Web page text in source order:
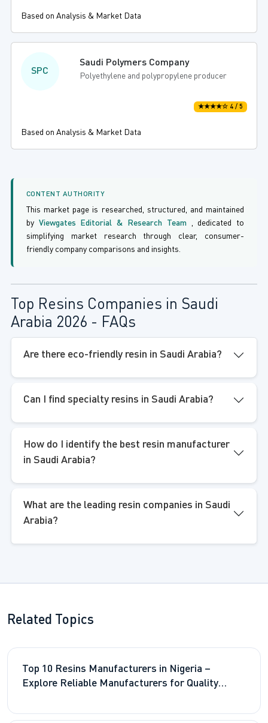
Based on Analysis & Market Data
SPC
Saudi Polymers Company
Polyethylene and polypropylene producer
★★★★☆ 4 / 5
Based on Analysis & Market Data
CONTENT AUTHORITY
This market page is researched, structured, and maintained
by Viewgates Editorial & Research Team
, dedicated to
simplifying market research through clear, consumer-
friendly company comparisons and insights.
Top Resins Companies in Saudi
Arabia 2026 - FAQs
Are there eco-friendly resin in Saudi Arabia?
Can I find specialty resins in Saudi Arabia?
How do I identify the best resin manufacturer
in Saudi Arabia?
What are the leading resin companies in Saudi
Arabia?
Related Topics
Top 10 Resins Manufacturers in Nigeria –
Explore Reliable Manufacturers for Quality